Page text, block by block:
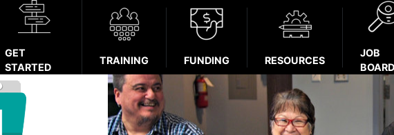
GET
STARTED
TRAINING FUNDING RESOURCES
JOB